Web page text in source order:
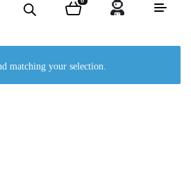
matching your selection.